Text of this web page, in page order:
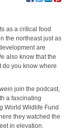
as a critical food
the northeast just as
are
also know that the
do you know where
join the podcast,
a fascinating
World Wildlife Fund
they watched the
in elevation.